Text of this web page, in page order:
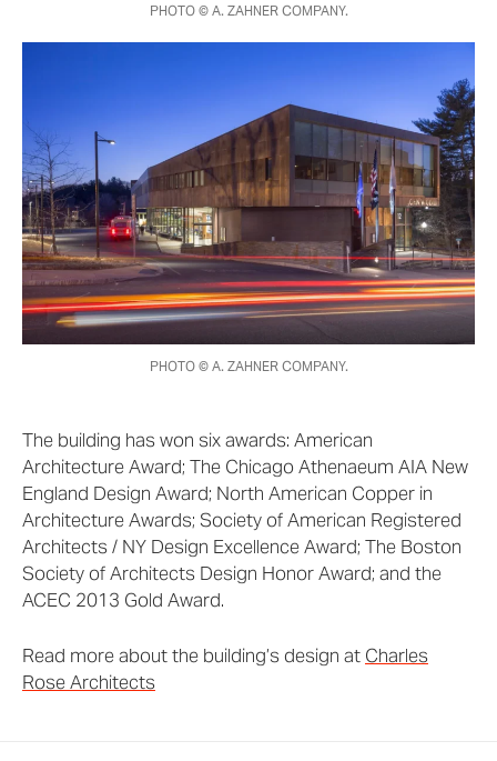
PHOTO © A. ZAHNER COMPANY.
PHOTO © A. ZAHNER COMPANY.
The building has won six awards: American
Architecture Award; The Chicago Athenaeum AIA New
England Design Award; North American Copper in
Architecture Awards; Society of American Registered
Architects / NY Design Excellence Award; The Boston
Society of Architects Design Honor Award; and the
ACEC 2013 Gold Award.
Read more about the building’s design at Charles
Rose Architects